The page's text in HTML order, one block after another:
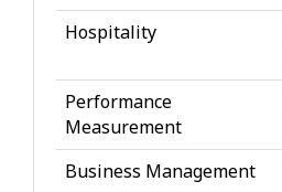
-
w
l
e
Hospitality
Performance
Measurement
Business Management